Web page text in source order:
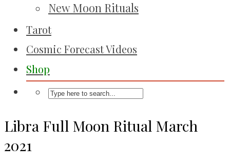
New Moon Rituals
Tarot
Cosmic Forecast Videos
Shop
Libra Full Moon Ritual March
2021